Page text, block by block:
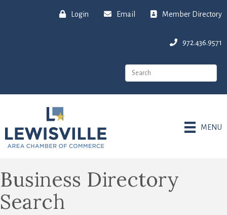
Login Email Member Directory
972.436.9571
MENU
Business Directory
Search